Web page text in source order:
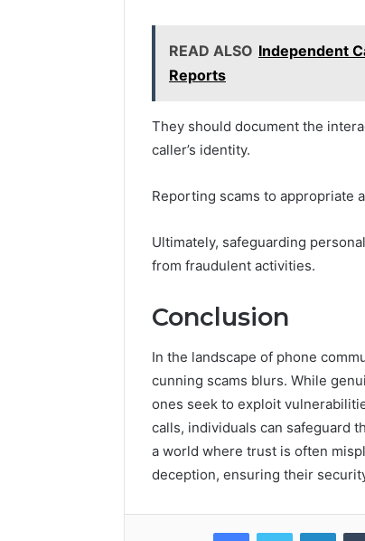
READ ALSO Independent
Reports
They should document the
caller’s identity.
Reporting scams to appropriate
Ultimately, safeguarding
from fraudulent activities.
Conclusion
In the landscape of phone
cunning scams blurs. While
ones seek to exploit
calls, individuals can safeguard
a world where trust is often
deception, ensuring their
FacebookTwitter